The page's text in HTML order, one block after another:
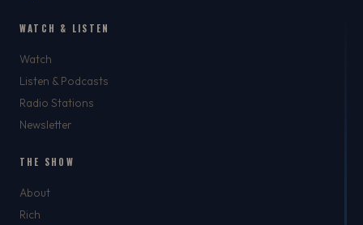
WATCH & LISTEN
Watch
Listen & Podcasts
Radio Stations
Newsletter
THE SHOW
About
Rich